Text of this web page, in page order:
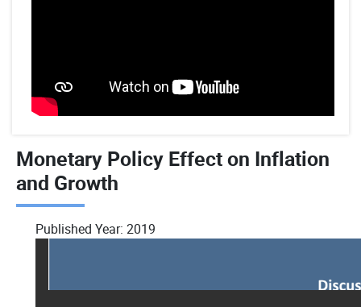
Monetary Policy Effect on Inflation
and Growth
Published Year: 2019